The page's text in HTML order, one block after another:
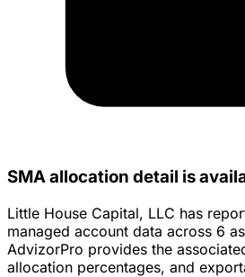
SMA allocation detail is
Little House Capital, LLC has
managed account data across 6
AdvizorPro provides the
allocation percentages, and